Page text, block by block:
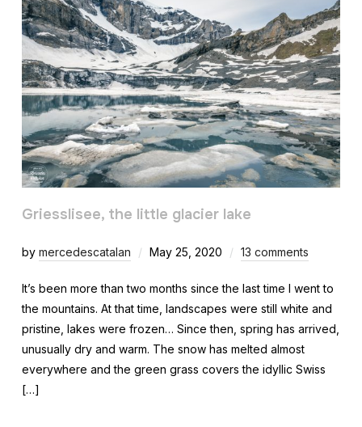
Griesslisee, the little glacier lake
by mercedescatalan May 25, 2020 13 comments
It’s been more than two months since the last time I went to
the mountains. At that time, landscapes were still white and
pristine, lakes were frozen… Since then, spring has arrived,
unusually dry and warm. The snow has melted almost
everywhere and the green grass covers the idyllic Swiss
[…]